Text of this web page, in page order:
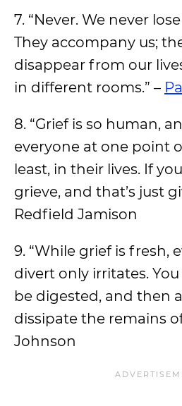
7. “Never. We never
They accompany us;
disappear from our
in different rooms.” –
8. “Grief is so human,
everyone at one point
least, in their lives. If
grieve, and that’s just
Redfield Jamison
9. “While grief is fresh,
divert only irritates.
be digested, and then
dissipate the remains
Johnson